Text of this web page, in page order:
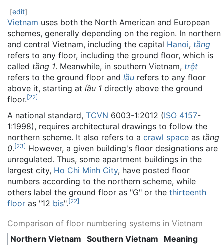
[edit]
Vietnam uses both the North American and European
schemes, generally depending on the region. In northern
and central Vietnam, including the capital Hanoi, tầng
refers to any floor, including the ground floor, which is
called tầng 1. Meanwhile, in southern Vietnam, trệt
refers to the ground floor and lầu refers to any floor
above it, starting at lầu 1 directly above the ground
floor.[22]
A national standard, TCVN 6003-1:2012 (ISO 4157-
1:1998), requires architectural drawings to follow the
northern scheme. It also refers to a crawl space as tầng
0.[23] However, a given building's floor designations are
unregulated. Thus, some apartment buildings in the
largest city, Ho Chi Minh City, have posted floor
numbers according to the northern scheme, while
others label the ground floor as "G" or the thirteenth
floor as "12 bis".[22]
Comparison of floor numbering systems in Vietnam
Northern Vietnam Southern Vietnam
Meaning